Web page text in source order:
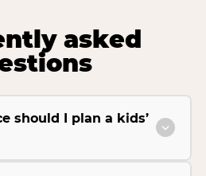
asked
should I plan a kids’